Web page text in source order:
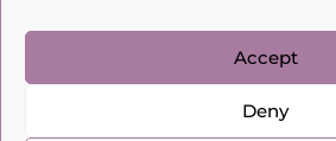
Accept
Deny
£99.00
kobylkina.com @ 2018 - 2026